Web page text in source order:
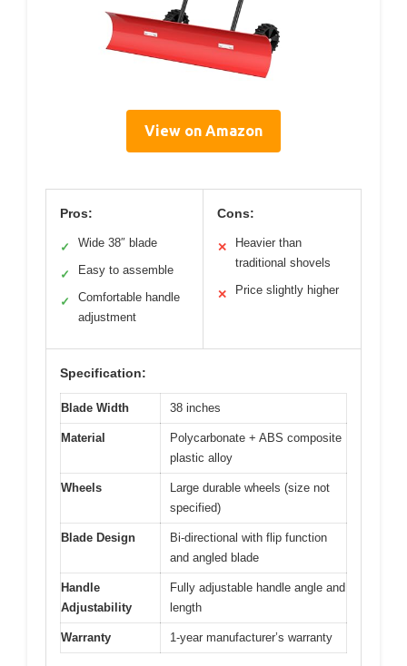
View on Amazon
Pros:
✓ Wide 38″ blade
✓ Easy to assemble
✓
Comfortable handle
adjustment
Cons:
✕
Heavier than
traditional shovels
✕ Price slightly higher
Specification:
Blade Width 38 inches
Material
Polycarbonate + ABS composite
plastic alloy
Wheels
Large durable wheels (size not
specified)
Blade Design
Bi-directional with flip function
and angled blade
Handle
Adjustability
Fully adjustable handle angle and
length
Warranty 1-year manufacturer’s warranty